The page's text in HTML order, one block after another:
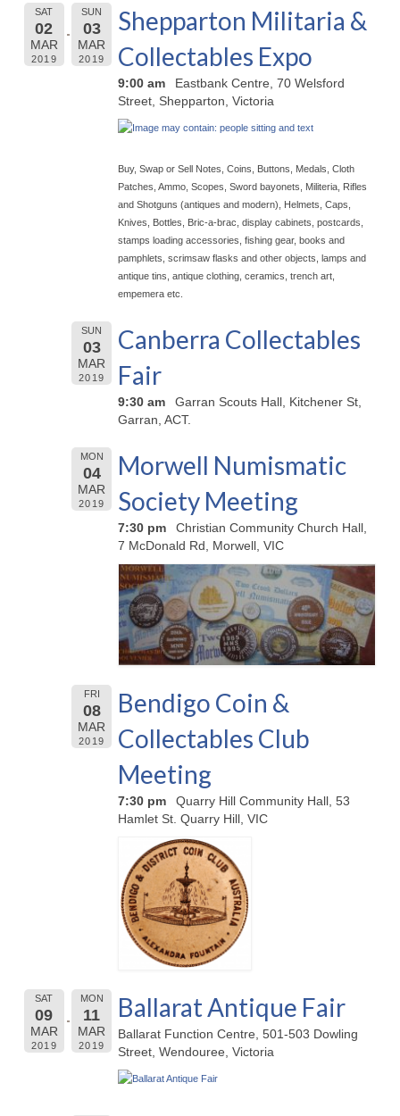
SAT
02
MAR
2019
SUN
03
MAR
2019
Shepparton Militaria &
Collectables Expo
9:00 am
Eastbank Centre, 70 Welsford
Street, Shepparton, Victoria
Buy, Swap or Sell Notes, Coins, Buttons, Medals, Cloth
Patches, Ammo, Scopes, Sword bayonets, Militeria, Rifles
and Shotguns (antiques and modern), Helmets, Caps,
Knives, Bottles, Bric-a-brac, display cabinets, postcards,
stamps loading accessories, fishing gear, books and
pamphlets, scrimsaw flasks and other objects, lamps and
antique tins, antique clothing, ceramics, trench art,
empemera etc.
SUN
03
MAR
2019
Canberra Collectables
Fair
9:30 am
Garran Scouts Hall, Kitchener St,
Garran, ACT.
MON
04
MAR
2019
Morwell Numismatic
Society Meeting
7:30 pm
Christian Community Church Hall,
7 McDonald Rd, Morwell, VIC
FRI
08
MAR
2019
Bendigo Coin &
Collectables Club
Meeting
7:30 pm
Quarry Hill Community Hall, 53
Hamlet St. Quarry Hill, VIC
SAT
09
MAR
2019
MON
11
MAR
2019
Ballarat Antique Fair
Ballarat Function Centre, 501-503 Dowling
Street, Wendouree, Victoria